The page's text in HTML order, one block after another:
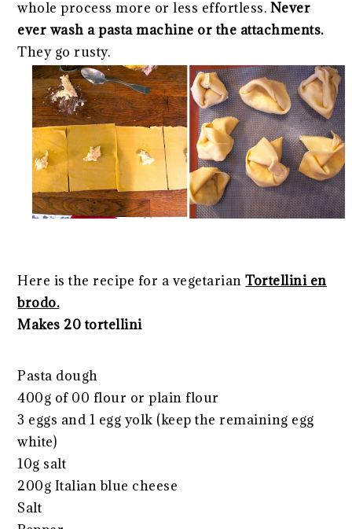
whole process more or less effortless. Never
ever wash a pasta machine or the attachments.
They go rusty.
Here is the recipe for a vegetarianTortellini en
brodo.
Makes 20 tortellini
Pasta dough
400g of 00 flour or plain flour
3 eggs and 1 egg yolk (keep the remaining egg
white)
10g salt
200g Italian blue cheese
Salt